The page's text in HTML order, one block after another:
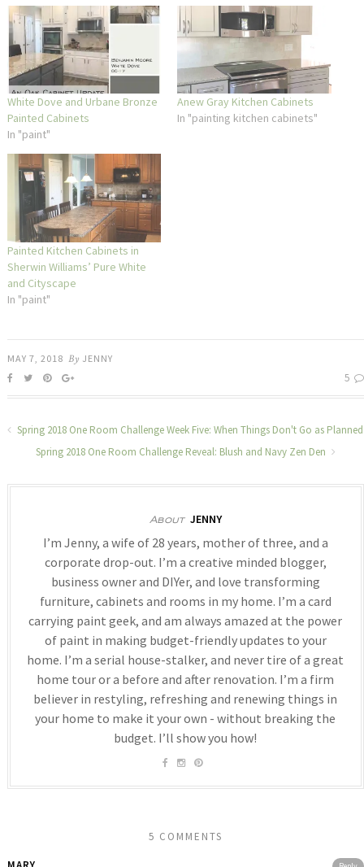
White Dove and Urbane Bronze
Painted Cabinets
In "paint"
Anew Gray Kitchen Cabinets
In "painting kitchen cabinets"
Painted Kitchen Cabinets in
Sherwin Williams’ Pure White
and Cityscape
In "paint"
MAY 7, 2018 By JENNY
5
Spring 2018 One Room Challenge Week Five: When Things Don't Go as Planned
Spring 2018 One Room Challenge Reveal: Blush and Navy Zen Den
About JENNY
I’m Jenny, a wife of 28 years, mother of three, and a
corporate drop-out. I’m a creative minded blogger,
business owner and DIYer, and love transforming
furniture, cabinets and rooms in my home. I’m a card
carrying paint geek, and am always amazed at the power
of paint in making budget-friendly updates to your
home. I’m a serial house-stalker, and never tire of a great
home tour or a before and after renovation. I’m a firm
believer in restyling, refreshing and renewing things in
your home to make it your own - without breaking the
budget. I’ll show you how!
5 COMMENTS